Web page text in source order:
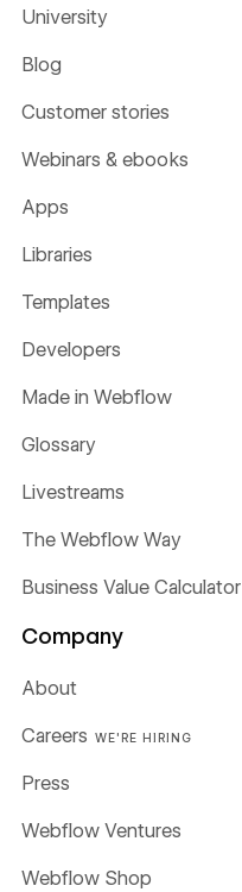
University
Blog
Customer stories
Webinars & ebooks
Apps
Libraries
Templates
Developers
Made in Webflow
Glossary
Livestreams
The Webflow Way
Business Value Calculator
Company
About
Careers WE'RE HIRING
Press
Webflow Ventures
Webflow Shop